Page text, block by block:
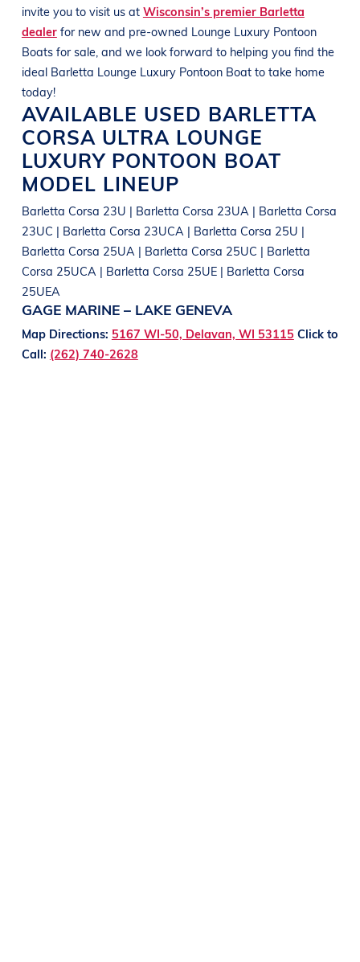
invite you to visit us at Wisconsin’s premier Barletta
dealerfor new and pre-owned Lounge Luxury Pontoon
Boats for sale, and we look forward to helping you find the
ideal Barletta Lounge Luxury Pontoon Boat to take home
today!
AVAILABLE USED BARLETTA
CORSA ULTRA LOUNGE
LUXURY PONTOON BOAT
MODEL LINEUP
Barletta Corsa 23U | Barletta Corsa 23UA | Barletta Corsa
23UC | Barletta Corsa 23UCA | Barletta Corsa 25U |
Barletta Corsa 25UA | Barletta Corsa 25UC | Barletta
Corsa 25UCA | Barletta Corsa 25UE | Barletta Corsa
25UEA
GAGE MARINE – LAKE GENEVA
Map Directions: 5167 WI-50, Delavan, WI 53115 Click to
Call: (262) 740-2628